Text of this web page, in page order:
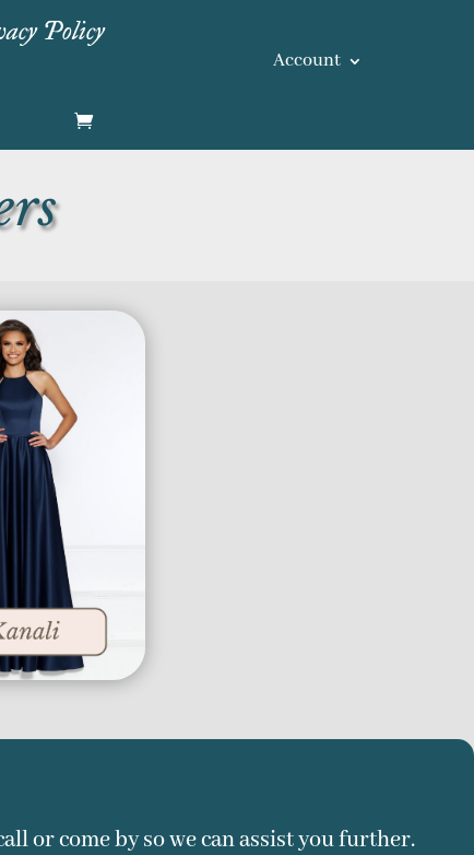
Policy
Account
or come by so we can assist you further.